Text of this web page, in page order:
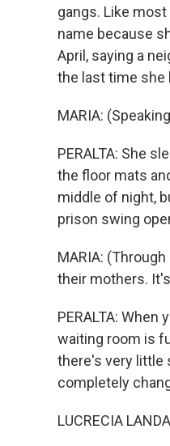
gangs. Like
name because
April, saying a
the last time she
MARIA:
PERALTA: She
the floor mats
middle of night,
prison swing
MARIA:
their mothers.
PERALTA:
waiting room is
there's very little
completely
LUCRECIA
Sign
Get